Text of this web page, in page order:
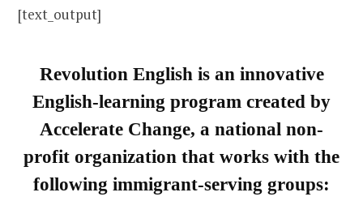
[text_output]
Revolution English is an innovative
English-learning program created by
Accelerate Change, a national non-
profit organization that works with the
following immigrant-serving groups: